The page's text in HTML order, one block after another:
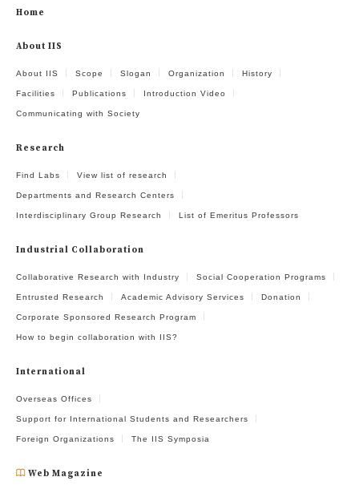
Home
About IIS
About IIS Scope Slogan Organization History
Facilities Publications Introduction Video
Communicating with Society
Research
Find Labs View list of research
Departments and Research Centers
Interdisciplinary Group Research List of Emeritus Professors
Industrial Collaboration
Collaborative Research with Industry Social Cooperation Programs
Entrusted Research Academic Advisory Services Donation
Corporate Sponsored Research Program
How to begin collaboration with IIS?
International
Overseas Offices
Support for International Students and Researchers
Foreign Organizations The IIS Symposia
Web Magazine